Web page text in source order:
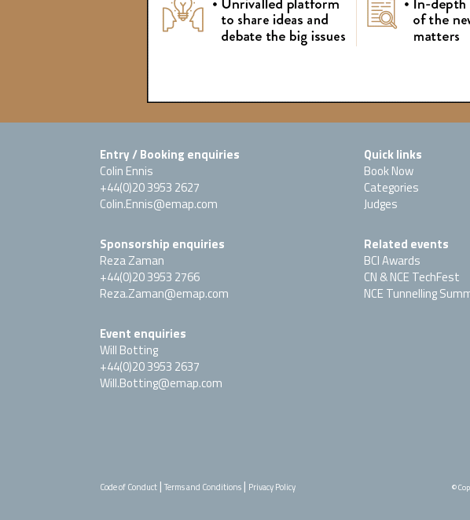
Entry / Booking enquiries
Colin Ennis
+44(0)20 3953 2627
Colin.Ennis@emap.com
Sponsorship enquiries
Reza Zaman
+44(0)20 3953 2766
Reza.Zaman@emap.com
Event enquiries
Will Botting
+44(0)20 3953 2637
Will.Botting@emap.com
Quick links
Book Now
Categories
Judges
Related events
BCI Awards
CN & NCE TechFest
NCE Tunnelling
Code of Conduct | Terms and Conditions | Privacy Policy ©